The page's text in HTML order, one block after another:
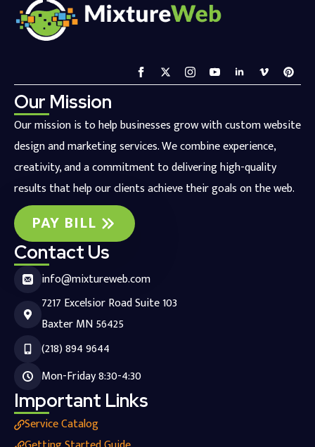
Our Mission
Our mission is to help businesses grow with custom website
design and marketing services. We combine experience,
creativity, and a commitment to delivering high-quality
results that help our clients achieve their goals on the web.
PAY BILL
Contact Us
info@mixtureweb.com
7217 Excelsior Road Suite 103
Baxter MN 56425
(218) 894 9644
Mon-Friday 8:30-4:30
Important Links
Service Catalog